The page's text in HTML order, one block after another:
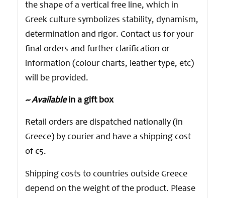
the shape of a vertical free line, which in
Greek culture symbolizes stability, dynamism,
determination and rigor. Contact us for your
final orders and further clarification or
information (colour charts, leather type, etc)
will be provided.
~ Availablein a gift box
Retail orders are dispatched nationally (in
Greece) by courier and have a shipping cost
of €5.
Shipping costs to countries outside Greece
depend on the weight of the product. Please